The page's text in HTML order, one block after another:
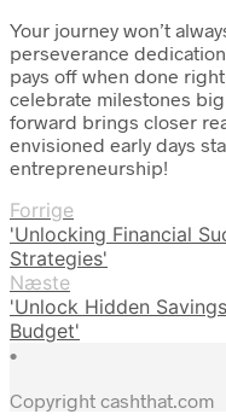
Your journey won’t
perseverance
pays off when done
celebrate milestones
forward brings closer
envisioned early days
entrepreneurship!
Forrige
'Unlocking Financial
Strategies'
Næste
'Unlock Hidden
Budget'
•
Copyright cashthat.com